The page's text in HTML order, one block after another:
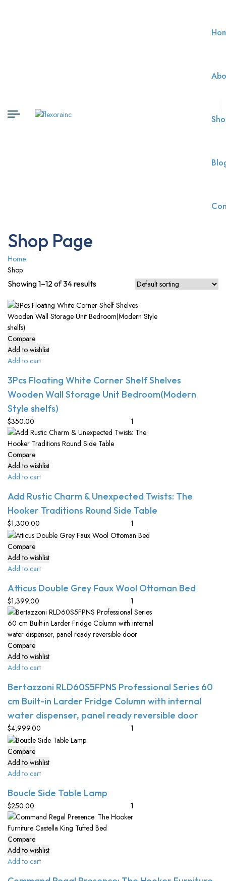
Shop Page
Home
Shop
Showing 1–12 of 34 results
Compare
Add to wishlist
Add to cart
3Pcs Floating White Corner Shelf Shelves
Wooden Wall Storage Unit Bedroom(Modern
Style shelfs)
$350.00
Compare
Add to wishlist
Add to cart
Add Rustic Charm & Unexpected Twists: The
Hooker Traditions Round Side Table
$1,300.00
Compare
Add to wishlist
Add to cart
Atticus Double Grey Faux Wool Ottoman Bed
$1,399.00
Compare
Add to wishlist
Add to cart
Bertazzoni RLD60S5FPNS Professional Series 60
cm Built-in Larder Fridge Column with internal
water dispenser, panel ready reversible door
$4,999.00
Compare
Add to wishlist
Add to cart
Boucle Side Table Lamp
$250.00
Compare
Add to wishlist
Add to cart